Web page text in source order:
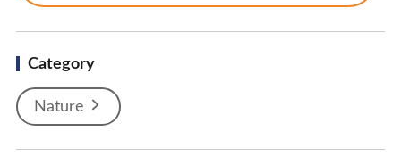
Category
Nature